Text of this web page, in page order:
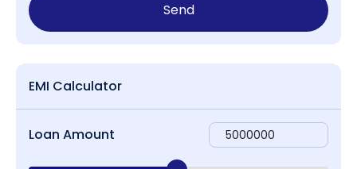
Send
EMI Calculator
Loan Amount